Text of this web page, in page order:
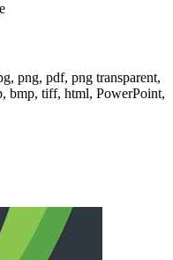
png, pdf, png transparent,
bmp, tiff, html, PowerPoint,